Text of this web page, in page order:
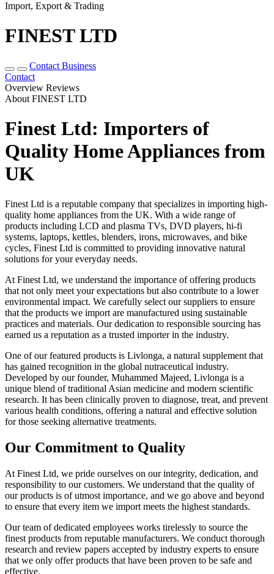
Import, Export & Trading
FINEST LTD
Contact Business
Contact
Overview Reviews
About FINEST LTD
Finest Ltd: Importers of
Quality Home Appliances from
UK
Finest Ltd is a reputable company that specializes in importing high-
quality home appliances from the UK. With a wide range of
products including LCD and plasma TVs, DVD players, hi-fi
systems, laptops, kettles, blenders, irons, microwaves, and bike
cycles, Finest Ltd is committed to providing innovative natural
solutions for your everyday needs.
At Finest Ltd, we understand the importance of offering products
that not only meet your expectations but also contribute to a lower
environmental impact. We carefully select our suppliers to ensure
that the products we import are manufactured using sustainable
practices and materials. Our dedication to responsible sourcing has
earned us a reputation as a trusted importer in the industry.
One of our featured products is Livlonga, a natural supplement that
has gained recognition in the global nutraceutical industry.
Developed by our founder, Muhammed Majeed, Livlonga is a
unique blend of traditional Asian medicine and modern scientific
research. It has been clinically proven to diagnose, treat, and prevent
various health conditions, offering a natural and effective solution
for those seeking alternative treatments.
Our Commitment to Quality
At Finest Ltd, we pride ourselves on our integrity, dedication, and
responsibility to our customers. We understand that the quality of
our products is of utmost importance, and we go above and beyond
to ensure that every item we import meets the highest standards.
Our team of dedicated employees works tirelessly to source the
finest products from reputable manufacturers. We conduct thorough
research and review papers accepted by industry experts to ensure
that we only offer products that have been proven to be safe and
effective.